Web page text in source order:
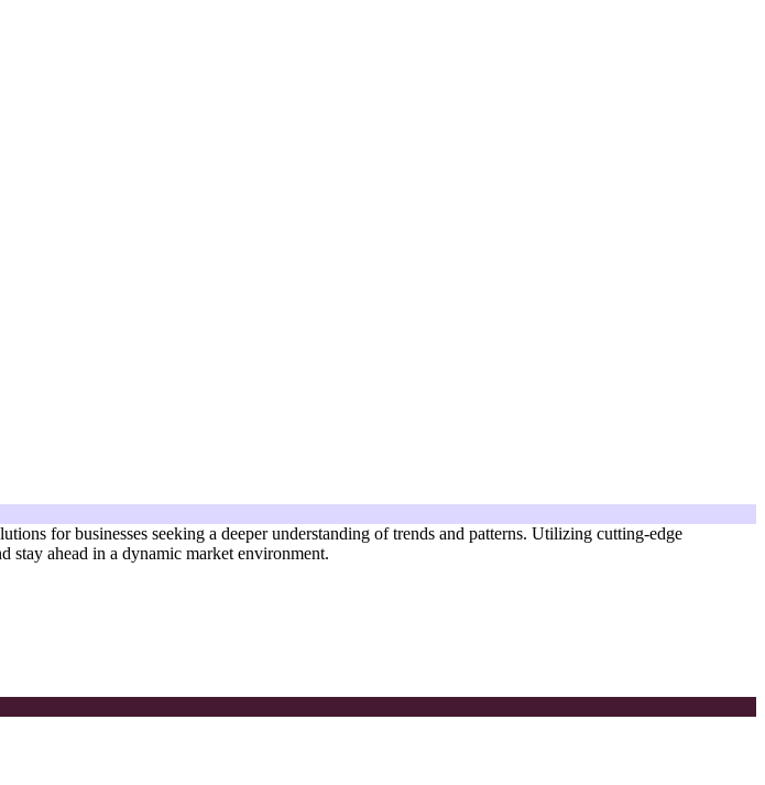
for businesses seeking a deeper understanding of trends and patterns. Utilizing cutting-edge
stay ahead in a dynamic market environment.